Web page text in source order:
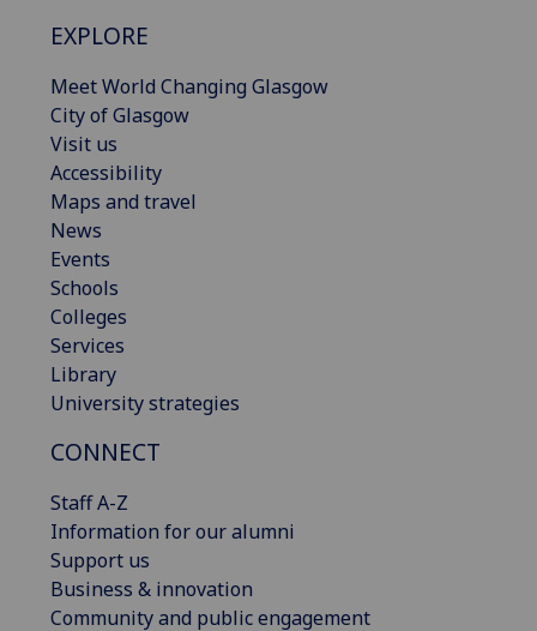
EXPLORE
Meet World Changing Glasgow
City of Glasgow
Visit us
Accessibility
Maps and travel
News
Events
Schools
Colleges
Services
Library
University strategies
CONNECT
Staff A-Z
Information for our alumni
Support us
Business & innovation
Community and public engagement